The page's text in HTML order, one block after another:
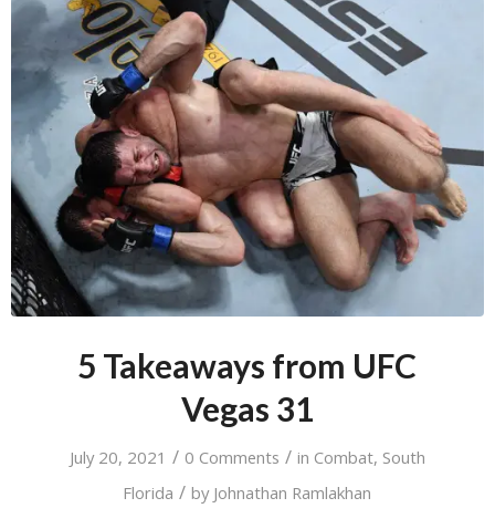
5 Takeaways from UFC
Vegas 31
July 20, 2021 / 0 Comments / in Combat, South
Florida / by Johnathan Ramlakhan